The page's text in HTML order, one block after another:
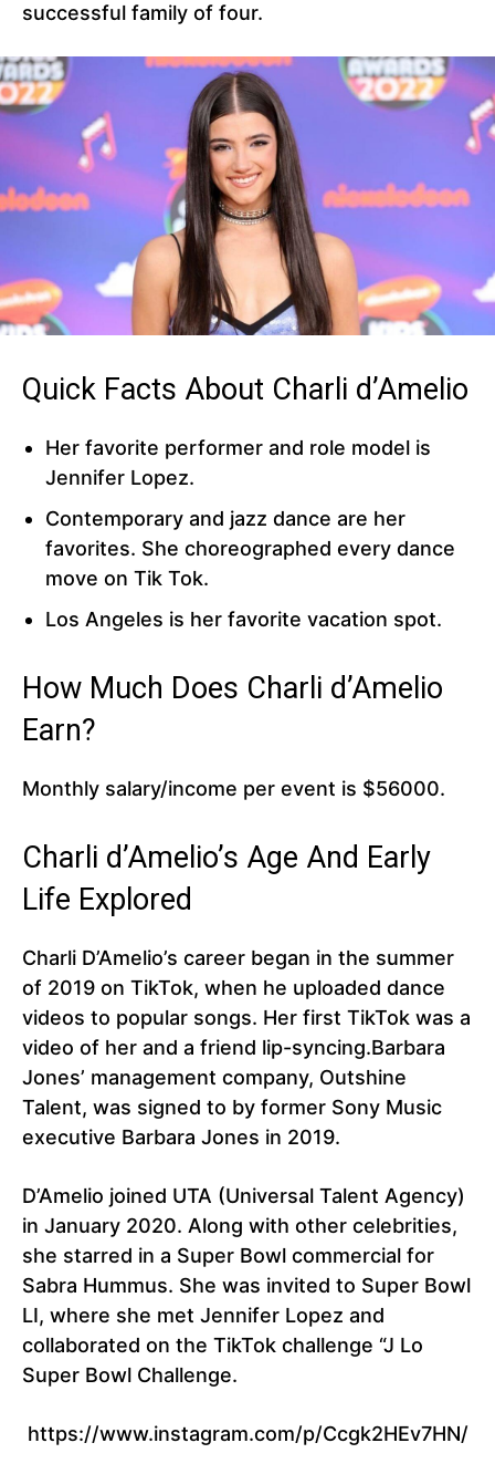
successful family of four.
Quick Facts About Charli d’Amelio
Her favorite performer and role model is
Jennifer Lopez.
Contemporary and jazz dance are her
favorites. She choreographed every dance
move on Tik Tok.
Los Angeles is her favorite vacation spot.
How Much Does Charli d’Amelio
Earn?
Monthly salary/income per event is $56000.
Charli d’Amelio’s Age And Early
Life Explored
Charli D’Amelio’s career began in the summer
of 2019 on TikTok, when he uploaded dance
videos to popular songs. Her first TikTok was a
video of her and a friend lip-syncing.Barbara
Jones’ management company, Outshine
Talent, was signed to by former Sony Music
executive Barbara Jones in 2019.
D’Amelio joined UTA (Universal Talent Agency)
in January 2020. Along with other celebrities,
she starred in a Super Bowl commercial for
Sabra Hummus. She was invited to Super Bowl
LI, where she met Jennifer Lopez and
collaborated on the TikTok challenge “J Lo
Super Bowl Challenge.
https://www.instagram.com/p/Ccgk2HEv7HN/